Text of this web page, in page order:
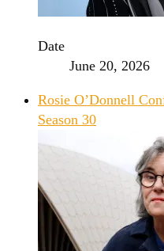
Date
June 20, 2026
Rosie O’Donnell
Season 30